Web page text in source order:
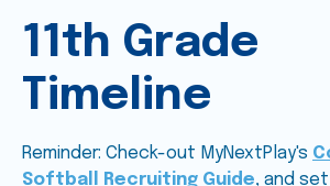
11th Grade
Timeline
Reminder: Check-out MyNextPlay's
Softball Recruiting Guide, and